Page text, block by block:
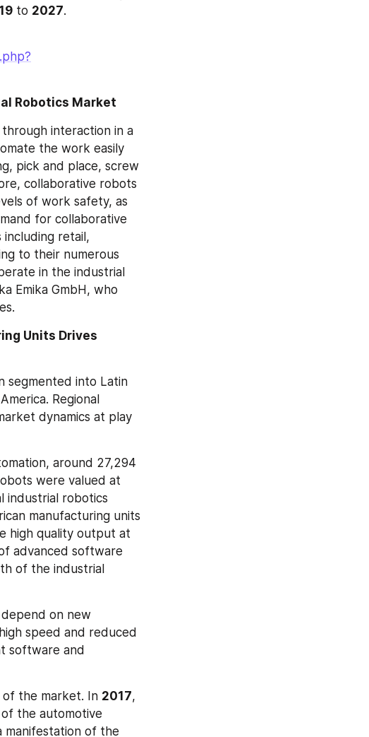
to 2027.
Robotics Market
interaction in a
the work easily
pick and place, screw
collaborative robots
of work safety, as
for collaborative
retail,
to their numerous
in the industrial
Emika GmbH, who
Units Drives
segmented into Latin
Regional
dynamics at play
around 27,294
were valued at
industrial robotics
manufacturing units
high quality output at
advanced software
of the industrial
on new
speed and reduced
software and
of the market. In 2017,
the automotive
manifestation of the